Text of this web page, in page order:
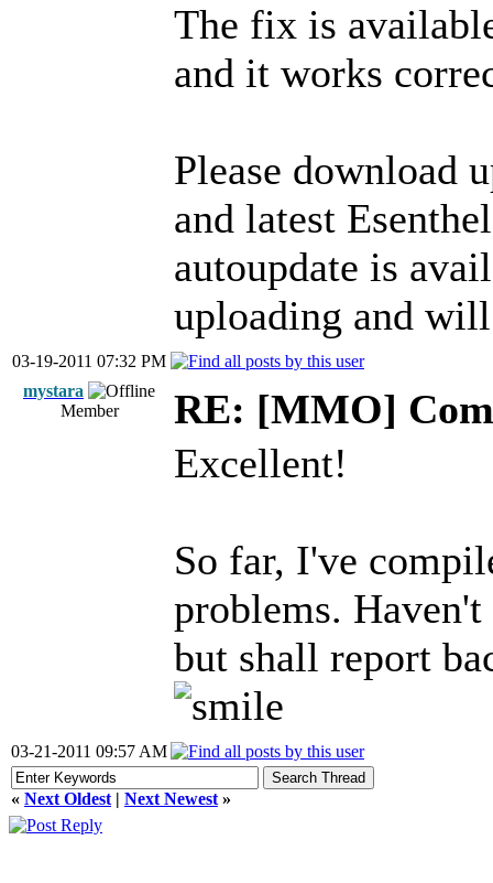
The fix is
and it works
Please download
and latest
autoupdate is
uploading and
03-19-2011 07:32 PM
mystara
Member
RE: [MMO]
Excellent!
So far, I've
problems.
but shall report
03-21-2011 09:57 AM
« Next Oldest | Next Newest »